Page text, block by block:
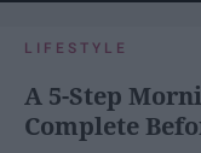
LIFESTYLE
A 5-Step
Complete